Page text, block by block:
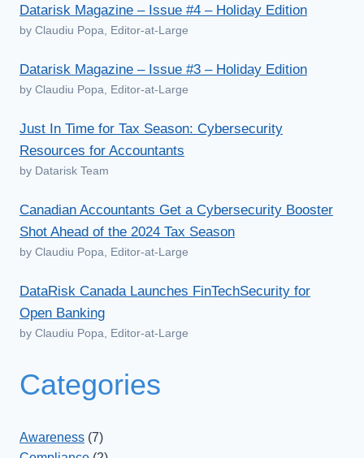
Datarisk Magazine – Issue #4 – Holiday Edition
by Claudiu Popa, Editor-at-Large
Datarisk Magazine – Issue #3 – Holiday Edition
by Claudiu Popa, Editor-at-Large
Just In Time for Tax Season: Cybersecurity
Resources for Accountants
by Datarisk Team
Canadian Accountants Get a Cybersecurity Booster
Shot Ahead of the 2024 Tax Season
by Claudiu Popa, Editor-at-Large
DataRisk Canada Launches FinTechSecurity for
Open Banking
by Claudiu Popa, Editor-at-Large
Categories
Awareness (7)